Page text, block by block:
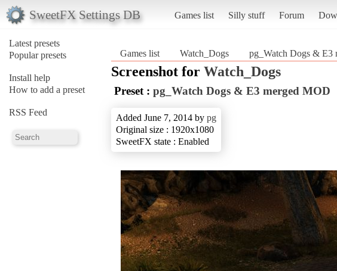
SweetFX Settings DB Games list Silly stuff Forum
Latest presets
Popular presets
Install help
How to add a preset
RSS Feed
Games list Watch_Dogs pg_Watch Dogs & E3
Screenshot for Watch_Dogs
Preset : pg_Watch Dogs & E3 merged MOD
Added June 7, 2014 by pg
Original size : 1920x1080
SweetFX state : Enabled